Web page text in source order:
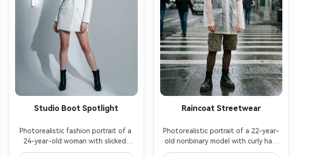
Studio Boot Spotlight
Photorealistic fashion portrait of a
24-year-old woman with slicked-
back hair and bold eyeliner, wearing
Raincoat Streetwear
Photorealistic portrait of a 22-year-
old nonbinary model with curly hair
and relaxed expression, wearing an